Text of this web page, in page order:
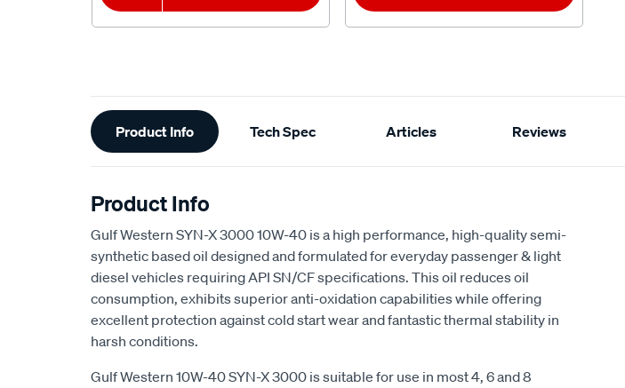
Additional
Information
Product Info Tech Spec Articles Reviews
Product Info
Gulf Western SYN-X 3000 10W-40 is a high performance, high-quality semi-
synthetic based oil designed and formulated for everyday passenger & light
diesel vehicles requiring API SN/CF specifications. This oil reduces oil
consumption, exhibits superior anti-oxidation capabilities while offering
excellent protection against cold start wear and fantastic thermal stability in
harsh conditions.
Gulf Western 10W-40 SYN-X 3000 is suitable for use in most 4, 6 and 8